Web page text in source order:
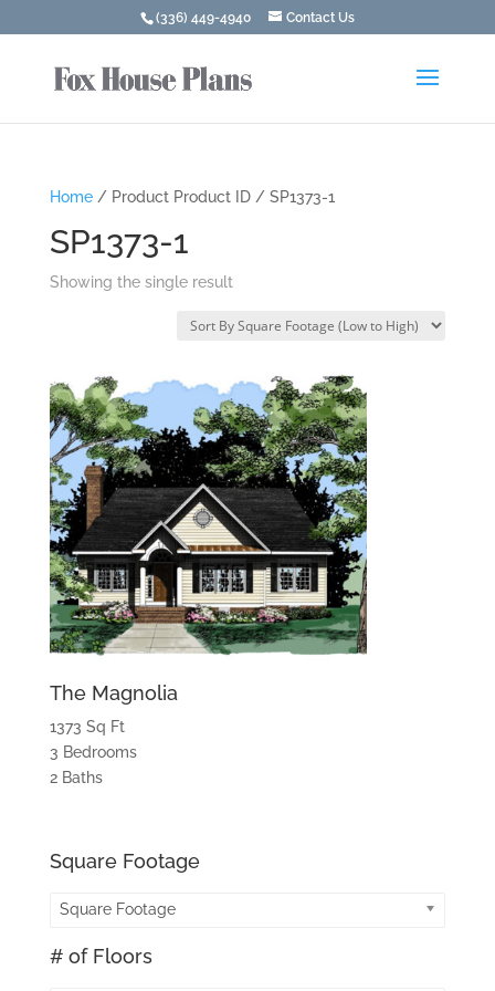
(336) 449-4940 Contact Us
Home/ Product Product ID / SP1373-1
SP1373-1
Showing the single result
The Magnolia
1373 Sq Ft
3 Bedrooms
2 Baths
Square Footage
Square Footage
# of Floors